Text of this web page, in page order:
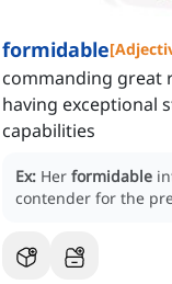
formidable[
commanding great
having exceptional
capabilities
Ex: Her formidable
contender for the